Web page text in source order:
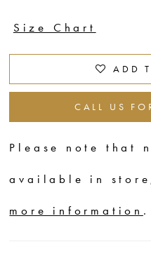
Size Chart
ADD
CALL US
Please note that
available in
more information .